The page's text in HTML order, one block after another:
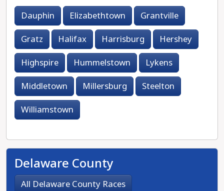
Dauphin
Elizabethtown
Grantville
Gratz
Halifax Harrisburg
Hershey
Highspire
Hummelstown
Lykens
Middletown
Millersburg
Steelton
Williamstown
Delaware County
All Delaware County Races